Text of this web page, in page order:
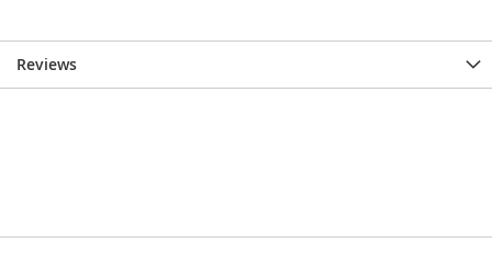
Reviews